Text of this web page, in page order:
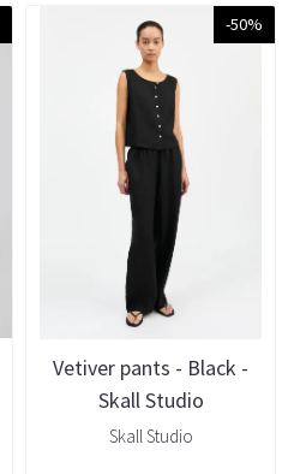
-50%
Vetiver pants - Black -
Skall Studio
Skall Studio